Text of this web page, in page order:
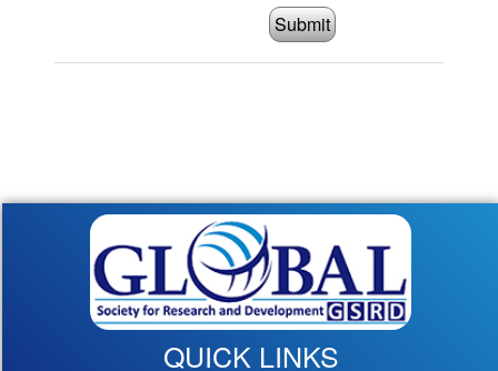
Submit
QUICK LINKS